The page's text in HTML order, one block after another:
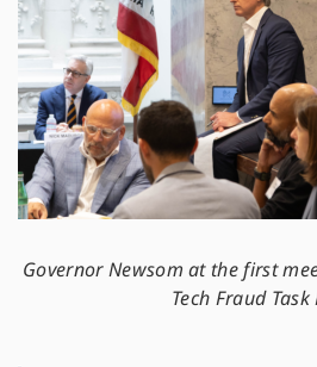
Governor Newsom at the first
Tech Fraud Task